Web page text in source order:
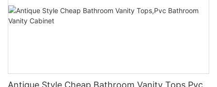
Antique Style Cheap Bathroom Vanity Tops,Pvc